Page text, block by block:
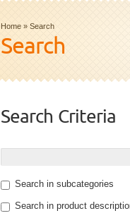
Home » Search
Search
Search Criteria
Search in subcategories
Search in product